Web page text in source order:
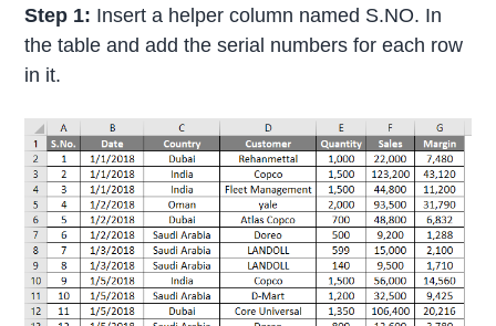
Step 1: Insert a helper column named S.NO. In
the table and add the serial numbers for each row
in it.